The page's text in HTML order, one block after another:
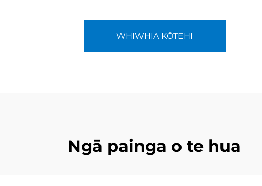
WHIWHIA KŌTEHI
Ngā painga o te hua